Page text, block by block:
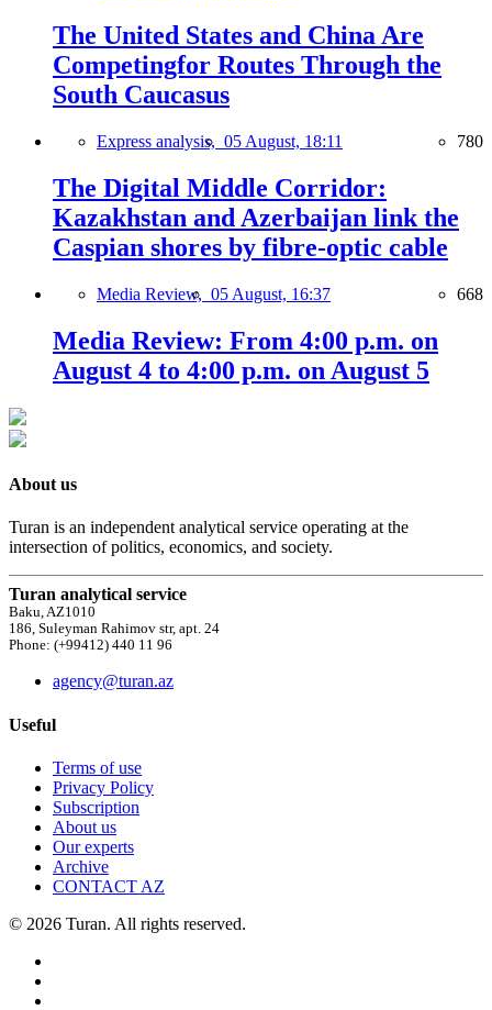
The United States and China Are
Competingfor Routes Through the
South Caucasus
Express analysis, 05 August, 18:11 780
The Digital Middle Corridor:
Kazakhstan and Azerbaijan link the
Caspian shores by fibre-optic cable
Media Review, 05 August, 16:37 668
Media Review: From 4:00 p.m. on
August 4 to 4:00 p.m. on August 5
About us
Turan is an independent analytical service operating at the
intersection of politics, economics, and society.
Turan analytical service
Baku, AZ1010
186, Suleyman Rahimov str, apt. 24
Phone: (+99412) 440 11 96
agency@turan.az
Useful
Terms of use
Privacy Policy
Subscription
About us
Our experts
Archive
CONTACT AZ
© 2026 Turan. All rights reserved.